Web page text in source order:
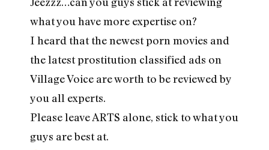
what you have more expertise on?
I heard that the newest porn movies and
the latest prostitution classified ads on
Village Voice are worth to be reviewed by
you all experts.
Please leave ARTS alone, stick to what you
guys are best at.